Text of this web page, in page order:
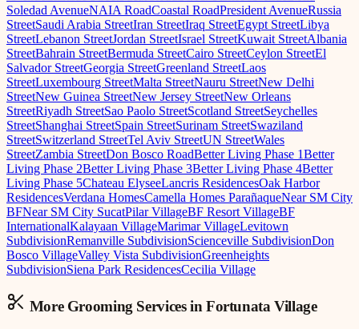
Soledad AvenueNAIA RoadCoastal RoadPresident AvenueRussia
StreetSaudi Arabia StreetIran StreetIraq StreetEgypt StreetLibya
StreetLebanon StreetJordan StreetIsrael StreetKuwait StreetAlbania
StreetBahrain StreetBermuda StreetCairo StreetCeylon StreetEl
Salvador StreetGeorgia StreetGreenland StreetLaos
StreetLuxembourg StreetMalta StreetNauru StreetNew Delhi
StreetNew Guinea StreetNew Jersey StreetNew Orleans
StreetRiyadh StreetSao Paolo StreetScotland StreetSeychelles
StreetShanghai StreetSpain StreetSurinam StreetSwaziland
StreetSwitzerland StreetTel Aviv StreetUN StreetWales
StreetZambia StreetDon Bosco RoadBetter Living Phase 1Better
Living Phase 2Better Living Phase 3Better Living Phase 4Better
Living Phase 5Chateau ElyseeLancris ResidencesOak Harbor
ResidencesVerdana HomesCamella Homes ParañaqueNear SM City
BFNear SM City SucatPilar VillageBF Resort VillageBF
InternationalKalayaan VillageMarimar VillageLevitown
SubdivisionRemanville SubdivisionScienceville SubdivisionDon
Bosco VillageValley Vista SubdivisionGreenheights
SubdivisionSiena Park ResidencesCecilia Village
More Grooming Services in Fortunata Village